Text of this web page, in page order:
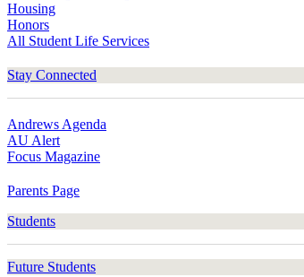
Housing
Honors
All Student Life Services
Stay Connected
Andrews Agenda
AU Alert
Focus Magazine
Parents Page
Students
Future Students